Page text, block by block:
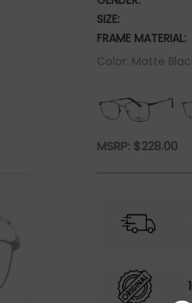
SIZE:
FRAME MATERIAL:
Color: Matte
MSRP: $228.00